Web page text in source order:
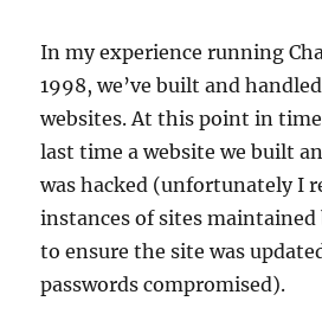
In my experience running
1998, we’ve built and
websites. At this point in
last time a website we built
was hacked (unfortunately I
instances of sites
to ensure the site was
passwords compromised).